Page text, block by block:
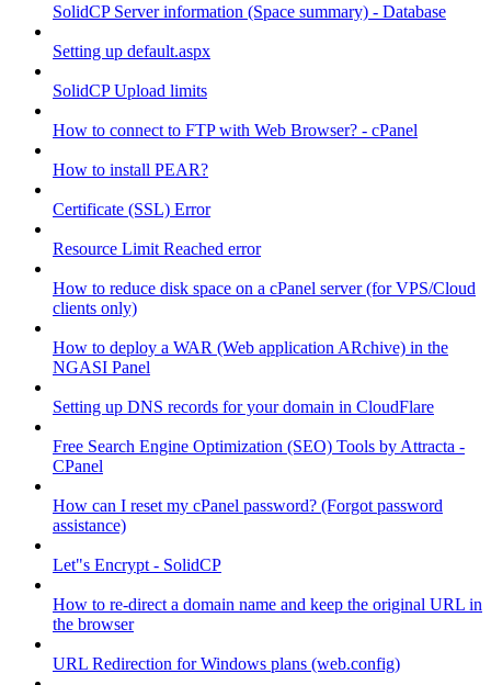
SolidCP Server information (Space summary) - Database
Setting up default.aspx
SolidCP Upload limits
How to connect to FTP with Web Browser? - cPanel
How to install PEAR?
Certificate (SSL) Error
Resource Limit Reached error
How to reduce disk space on a cPanel server (for VPS/Cloud
clients only)
How to deploy a WAR (Web application ARchive) in the
NGASI Panel
Setting up DNS records for your domain in CloudFlare
Free Search Engine Optimization (SEO) Tools by Attracta -
CPanel
How can I reset my cPanel password? (Forgot password
assistance)
Let"s Encrypt - SolidCP
How to re-direct a domain name and keep the original URL in
the browser
URL Redirection for Windows plans (web.config)